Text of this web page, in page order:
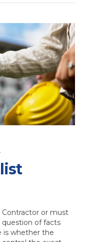
or must
question of facts
is whether the